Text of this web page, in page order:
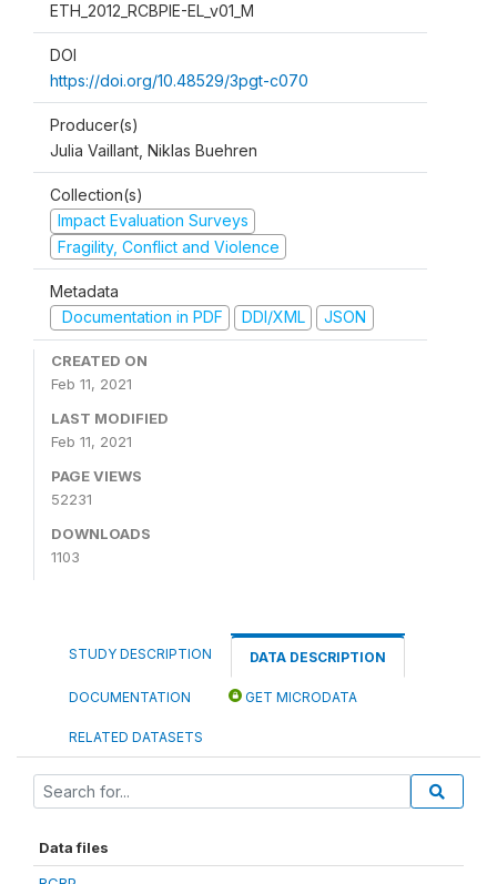
ETH_2012_RCBPIE-EL_v01_M
DOI
https://doi.org/10.48529/3pgt-c070
Producer(s)
Julia Vaillant, Niklas Buehren
Collection(s)
Impact Evaluation Surveys
Fragility, Conflict and Violence
Metadata
Documentation in PDF
DDI/XML JSON
CREATED ON
Feb 11, 2021
LAST MODIFIED
Feb 11, 2021
PAGE VIEWS
52231
DOWNLOADS
1103
STUDY DESCRIPTION DATA DESCRIPTION
DOCUMENTATION GET MICRODATA
RELATED DATASETS
Data files